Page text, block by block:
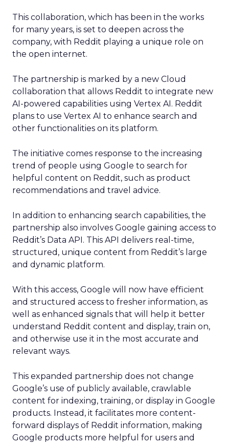
This collaboration, which has been in the works
for many years, is set to deepen across the
company, with Reddit playing a unique role on
the open internet.
The partnership is marked by a new Cloud
collaboration that allows Reddit to integrate new
AI-powered capabilities using Vertex AI. Reddit
plans to use Vertex AI to enhance search and
other functionalities on its platform.
The initiative comes response to the increasing
trend of people using Google to search for
helpful content on Reddit, such as product
recommendations and travel advice.
In addition to enhancing search capabilities, the
partnership also involves Google gaining access to
Reddit’s Data API. This API delivers real-time,
structured, unique content from Reddit’s large
and dynamic platform.
With this access, Google will now have efficient
and structured access to fresher information, as
well as enhanced signals that will help it better
understand Reddit content and display, train on,
and otherwise use it in the most accurate and
relevant ways.
This expanded partnership does not change
Google’s use of publicly available, crawlable
content for indexing, training, or display in Google
products. Instead, it facilitates more content-
forward displays of Reddit information, making
Google products more helpful for users and